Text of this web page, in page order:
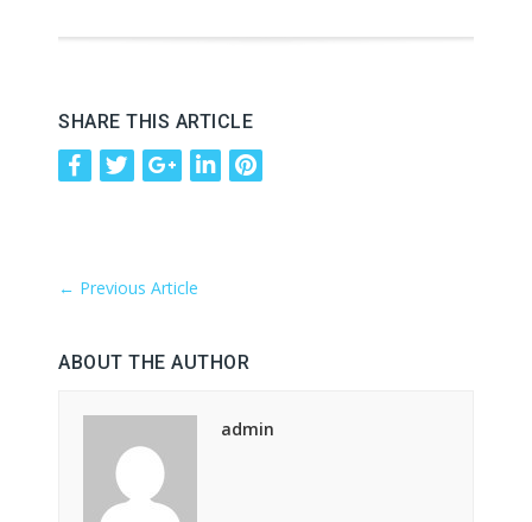
SHARE THIS ARTICLE
← Previous Article
ABOUT THE AUTHOR
admin